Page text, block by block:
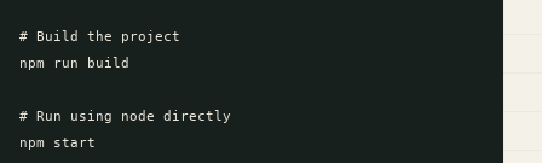
# Build the project
npm run build
# Run using node directly